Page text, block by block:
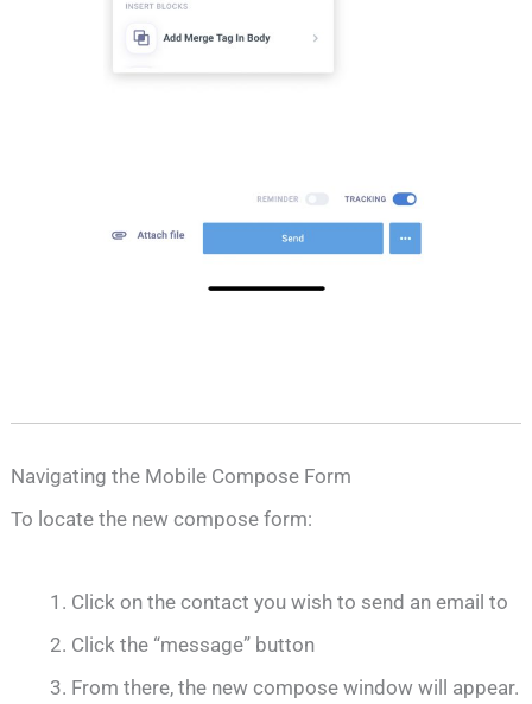
Navigating the Mobile Compose Form
To locate the new compose form:
Click on the contact you wish to send an email to
Click the “message” button
From there, the new compose window will appear.